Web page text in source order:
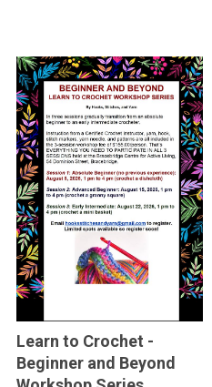
Learn to Crochet -
Beginner and Beyond